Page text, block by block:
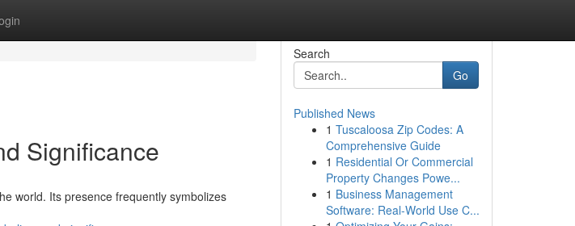
Significance
world. Its presence frequently symbolizes
Search
Go
Published News
1 Tuscaloosa Zip Codes: A
Comprehensive Guide
1 Residential Or Commercial
Property Changes Powe...
1 Business Management
Software: Real-World Use C...